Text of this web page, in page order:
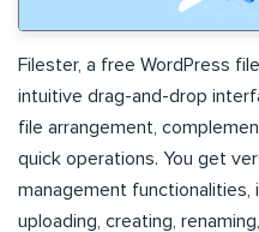
Filester, a free WordPress
intuitive drag-and-drop
file arrangement,
quick operations. You get
management functionalities,
uploading, creating,